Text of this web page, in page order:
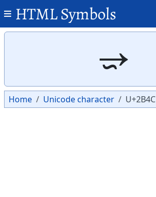
HTML Symbols
⭌
Home Unicode character U+2B4C